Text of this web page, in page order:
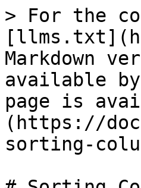
> For the
Markdown
available
page is
(https://
sorting-